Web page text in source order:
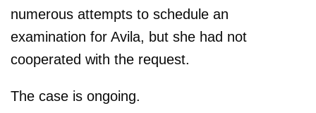
numerous attempts to schedule an
examination for Avila, but she had not
cooperated with the request.
The case is ongoing.